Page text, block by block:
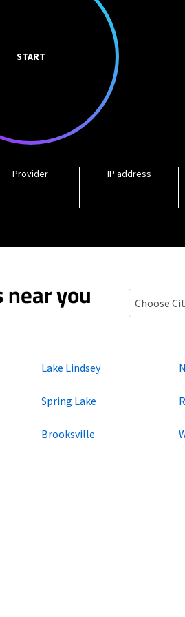
START
Provider IP address
you
Lake Lindsey
Spring Lake
Brooksville